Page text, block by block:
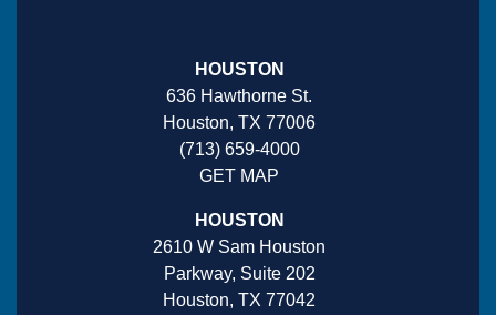
HOUSTON
636 Hawthorne St.
Houston, TX 77006
(713) 659-4000
GET MAP
HOUSTON
2610 W Sam Houston
Parkway, Suite 202
Houston, TX 77042